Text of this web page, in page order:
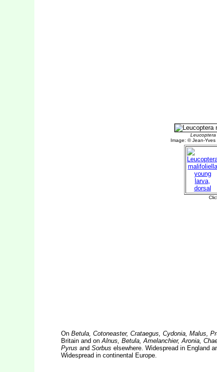
On Betula, Cotoneaster, Crataegus, Cydonia, Malus,
Britain and onAlnus, Betula, Amelanchier, Aronia,
Pyrus and Sorbus elsewhere. Widespread in England
Widespread in continental Europe.